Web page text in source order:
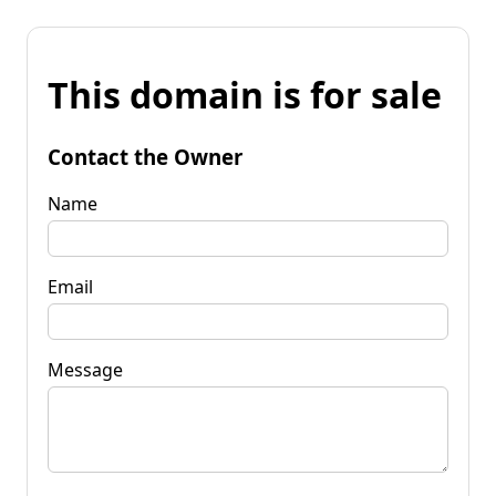
This domain is for sale
Contact the Owner
Name
Email
Message